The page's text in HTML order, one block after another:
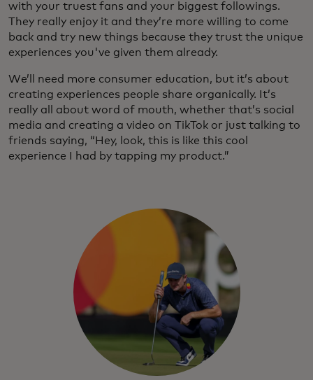
with your truest fans and your biggest followings.
They really enjoy it and they’re more willing to come
back and try new things because they trust the unique
experiences you've given them already.
We’ll need more consumer education, but it’s about
creating experiences people share organically. It’s
really all about word of mouth, whether that’s social
media and creating a video on TikTok or just talking to
friends saying, “Hey, look, this is like this cool
experience I had by tapping my product.”